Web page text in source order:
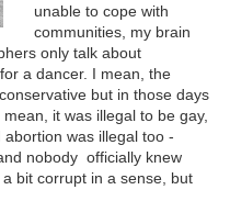
unable to cope with
communities, my brain
only talk about
a dancer. I mean, the
but in those days
it was illegal to be gay,
was illegal too -
nobody officially knew
bit corrupt in a sense, but